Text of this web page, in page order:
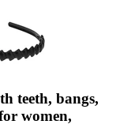
teeth, bangs,
women,